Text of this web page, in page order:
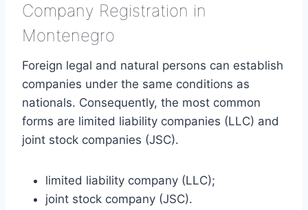
Company Registration in
Montenegro
Foreign legal and natural persons can establish
companies under the same conditions as
nationals. Consequently, the most common
forms are limited liability companies (LLC) and
joint stock companies (JSC).
limited liability company (LLC);
joint stock company (JSC).